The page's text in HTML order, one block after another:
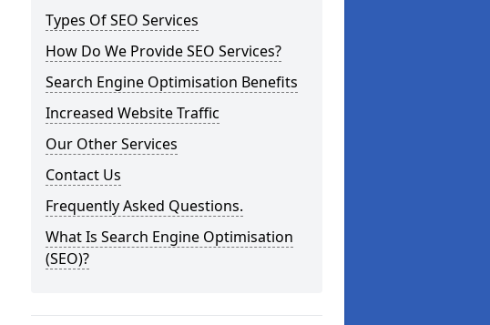
Types Of SEO Services
How Do We Provide SEO Services?
Search Engine Optimisation Benefits
Increased Website Traffic
Our Other Services
Contact Us
Frequently Asked Questions.
What Is Search Engine Optimisation
(SEO)?